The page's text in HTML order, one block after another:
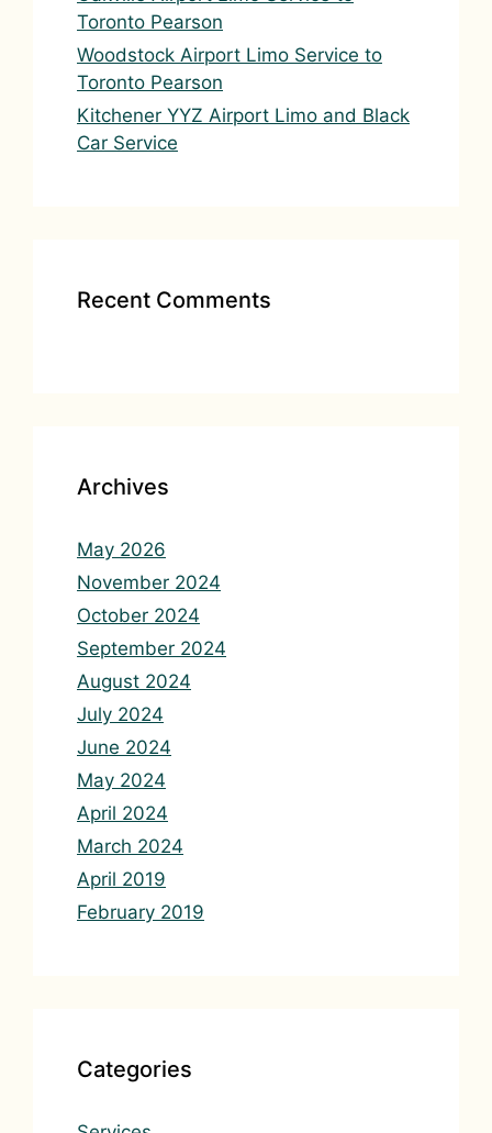
Toronto Pearson
Woodstock Airport Limo Service to
Toronto Pearson
Kitchener YYZ Airport Limo and Black
Car Service
Recent Comments
Archives
May 2026
November 2024
October 2024
September 2024
August 2024
July 2024
June 2024
May 2024
April 2024
March 2024
April 2019
February 2019
Categories